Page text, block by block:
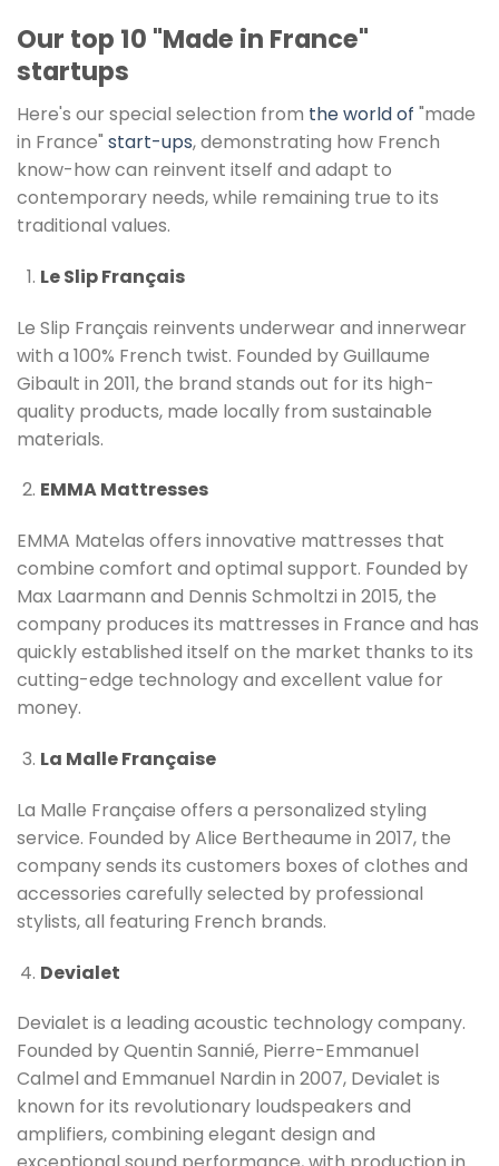
Our top 10 "Made in France"
startups
Here's our special selection from the world of "made
in France" start-ups, demonstrating how French
know-how can reinvent itself and adapt to
contemporary needs, while remaining true to its
traditional values.
Le Slip Français
Le Slip Français reinvents underwear and innerwear
with a 100% French twist. Founded by Guillaume
Gibault in 2011, the brand stands out for its high-
quality products, made locally from sustainable
materials.
EMMA Mattresses
EMMA Matelas offers innovative mattresses that
combine comfort and optimal support. Founded by
Max Laarmann and Dennis Schmoltzi in 2015, the
company produces its mattresses in France and has
quickly established itself on the market thanks to its
cutting-edge technology and excellent value for
money.
La Malle Française
La Malle Française offers a personalized styling
service. Founded by Alice Bertheaume in 2017, the
company sends its customers boxes of clothes and
accessories carefully selected by professional
stylists, all featuring French brands.
Devialet
Devialet is a leading acoustic technology company.
Founded by Quentin Sannié, Pierre-Emmanuel
Calmel and Emmanuel Nardin in 2007, Devialet is
known for its revolutionary loudspeakers and
amplifiers, combining elegant design and